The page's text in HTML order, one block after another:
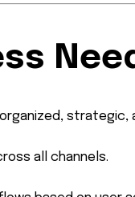
strategic,
all channels.